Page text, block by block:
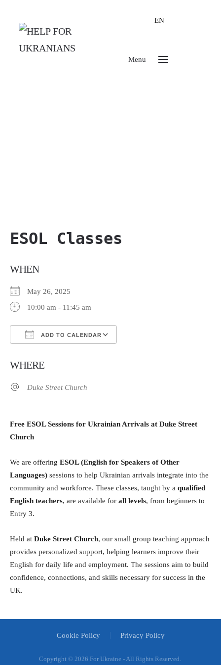
EN
Menu
ESOL Classes
WHEN
May 26, 2025
10:00 am - 11:45 am
ADD TO CALENDAR
WHERE
Duke Street Church
Free ESOL Sessions for Ukrainian Arrivals at Duke Street
Church
We are offering ESOL (English for Speakers of Other
Languages) sessions to help Ukrainian arrivals integrate into the
community and workforce. These classes, taught by a qualified
English teachers, are available for all levels, from beginners to
Entry 3.
Held at Duke Street Church, our small group teaching approach
provides personalized support, helping learners improve their
English for daily life and employment. The sessions aim to build
confidence, connections, and skills necessary for success in the
UK.
Cookie Policy Privacy Policy
Copyright © 2026 For Ukraine - All Rights Reserved.